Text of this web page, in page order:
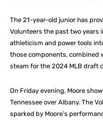
The 21-year-old junior has
Volunteers the past two years
athleticism and power tools
those components, combined
steam for the 2024 MLB draft
On Friday evening, Moore
Tennessee over Albany. The
sparked by Moore’s